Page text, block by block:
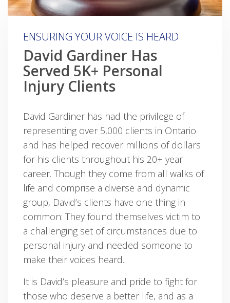
ENSURING YOUR VOICE IS HEARD
David Gardiner Has
Served 5K+ Personal
Injury Clients
David Gardiner has had the privilege of
representing over 5,000 clients in Ontario
and has helped recover millions of dollars
for his clients throughout his 20+ year
career. Though they come from all walks of
life and comprise a diverse and dynamic
group, David’s clients have one thing in
common: They found themselves victim to
a challenging set of circumstances due to
personal injury and needed someone to
make their voices heard.
It is David’s pleasure and pride to fight for
those who deserve a better life, and as a